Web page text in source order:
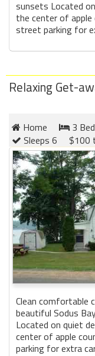
sunsets Located
the center of
street parking for
Relaxing Get-
Home
3
Sleeps 6
$100
Clean comfortable
beautiful Sodus
Located on quiet
center of apple
parking for extra